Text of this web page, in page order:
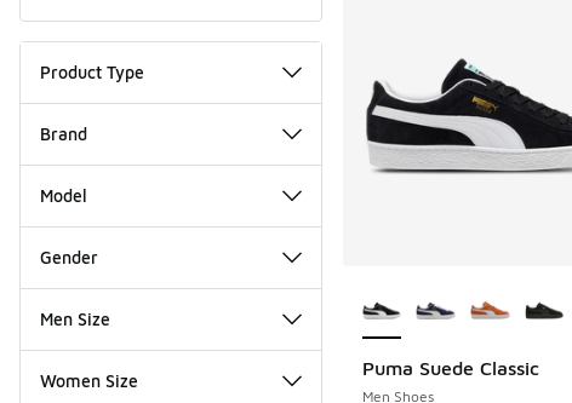
Product Type
Brand
Model
Gender
Men Size
Women Size
Puma Suede Classic
Men Shoes
NEW